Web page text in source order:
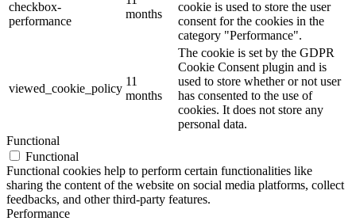
checkbox-
performance
months
cookie is used to store the user
consent for the cookies in the
category "Performance".
viewed_cookie_policy
11
months
The cookie is set by the GDPR
Cookie Consent plugin and is
used to store whether or not user
has consented to the use of
cookies. It does not store any
personal data.
Functional
Functional
Functional cookies help to perform certain functionalities like
sharing the content of the website on social media platforms, collect
feedbacks, and other third-party features.
Performance